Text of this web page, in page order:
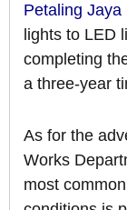
Petaling Jaya
lights to LED
completing
a three-year
As for the
Works
most